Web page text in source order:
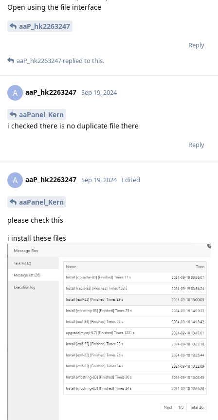
Open using the file interface
aaP_hk2263247
Reply
aaP_hk2263247 replied to this.
A aaP_hk2263247 Sep 19, 2024
aaPanel_Kern
i checked there is no duplicate file there
Reply
A aaP_hk2263247 Sep 19, 2024 Edited
aaPanel_Kern
please check this
i install these files